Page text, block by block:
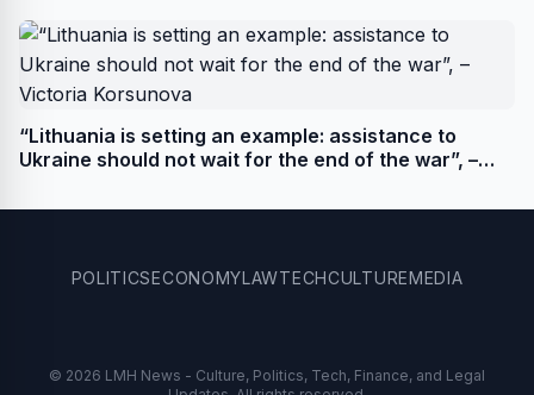
“Lithuania is setting an example: assistance to
Ukraine should not wait for the end of the war”, –
POLITICSECONOMYLAWTECHCULTUREMEDIA
© 2026 LMH News - Culture, Politics, Tech, Finance, and Legal